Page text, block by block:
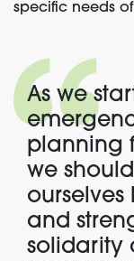
specific needs
As we
planning
we
and
solidarity